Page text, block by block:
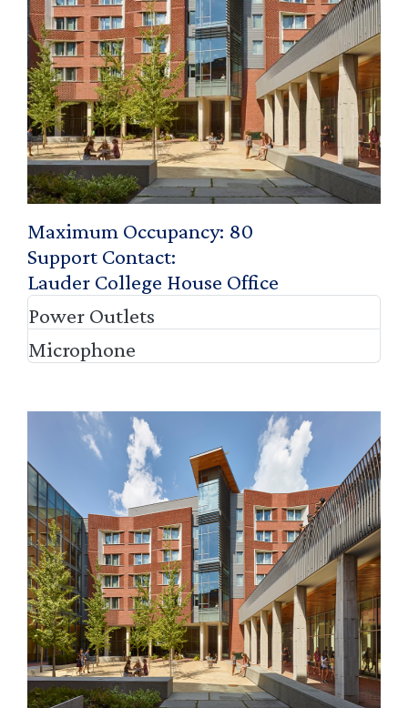
Maximum Occupancy 80
Support Contact
Lauder College House Office
Power Outlets
Microphone